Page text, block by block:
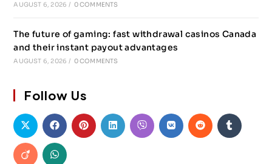
AUGUST 6, 2026 / 0 COMMENTS
The future of gaming: fast withdrawal casinos Canada
and their instant payout advantages
AUGUST 6, 2026 / 0 COMMENTS
Follow Us